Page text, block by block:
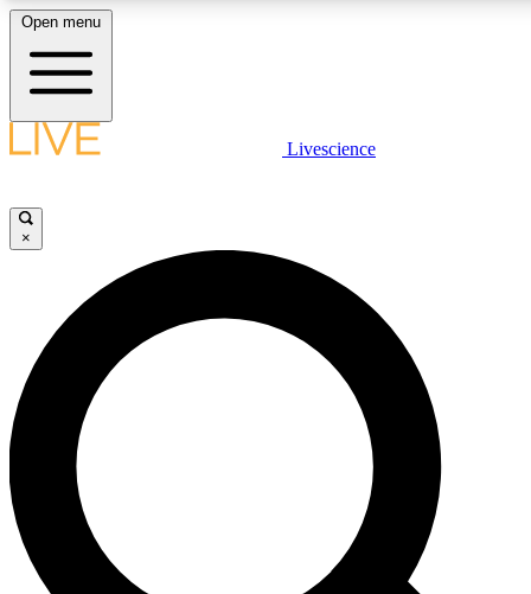
LIVE SCIENCE PLUS
LIVE SCIENCE PRO
Unlimited access to our exclusive features, expert analysis and in-
No ads, ever
Open menu
Livescience
×